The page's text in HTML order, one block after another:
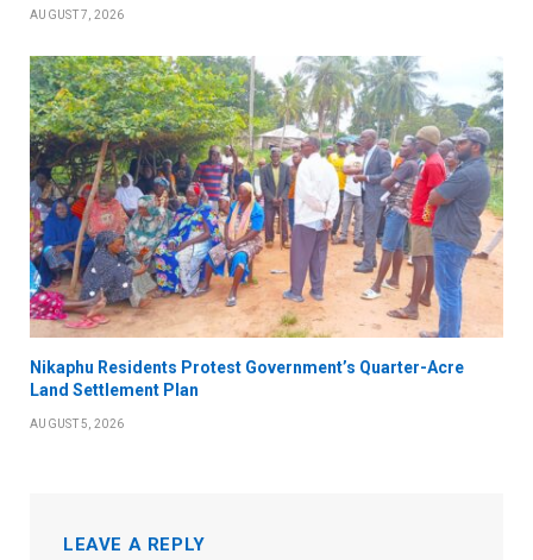
AUGUST 7, 2026
Nikaphu Residents Protest Government’s Quarter-Acre
Land Settlement Plan
AUGUST 5, 2026
LEAVE A REPLY